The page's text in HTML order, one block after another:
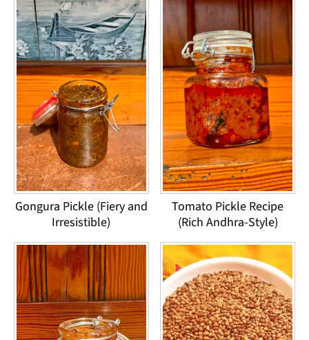
Gongura Pickle (Fiery and
Irresistible)
Tomato Pickle Recipe
(Rich Andhra-Style)